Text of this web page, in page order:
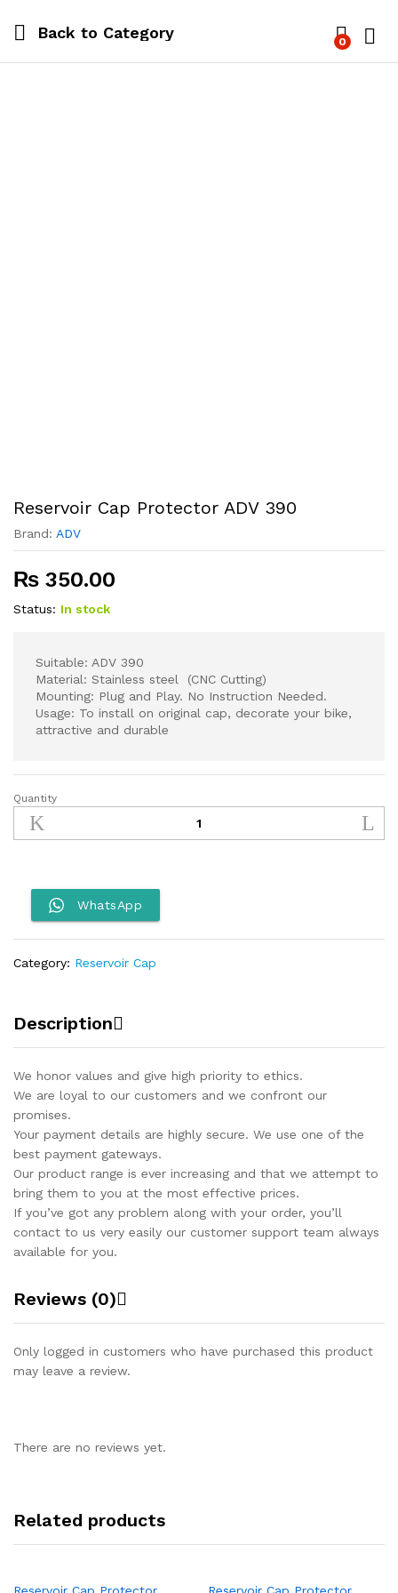
Back to Category 0
Reservoir Cap Protector ADV 390
Brand: ADV
₨ 350.00
Status: In stock
Suitable: ADV 390
Material: Stainless steel (CNC Cutting)
Mounting: Plug and Play. No Instruction Needed.
Usage: To install on original cap, decorate your bike,
attractive and durable
Reservoir
Cap
Protector
quantity
Quantity
WhatsApp
Category: Reservoir Cap
Description
We honor values and give high priority to ethics.
We are loyal to our customers and we confront our
promises.
Your payment details are highly secure. We use one of the
best payment gateways.
Our product range is ever increasing and that we attempt to
bring them to you at the most effective prices.
If you’ve got any problem along with your order, you’ll
contact to us very easily our customer support team always
available for you.
Reviews (0)
Only logged in customers who have purchased this product
may leave a review.
There are no reviews yet.
Related products
Reservoir Cap Protector Reservoir Cap Protector